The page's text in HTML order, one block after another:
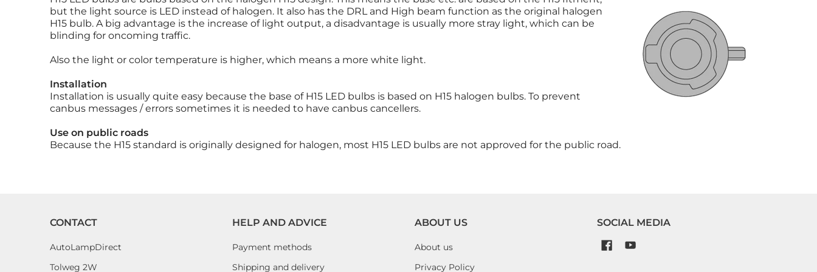
but the light source is LED instead of halogen. It also has the DRL and High beam function as the original halogen
H15 bulb. A big advantage is the increase of light output, a disadvantage is usually more stray light, which can be
blinding for oncoming traffic.
Also the light or color temperature is higher, which means a more white light.
Installation
Installation is usually quite easy because the base of H15 LED bulbs is based on H15 halogen bulbs. To prevent
canbus messages / errors sometimes it is needed to have canbus cancellers.
Use on public roads
Because the H15 standard is originally designed for halogen, most H15 LED bulbs are not approved for the public road.
CONTACT
AutoLampDirect
Tolweg 2W
HELP AND ADVICE
Payment methods
Shipping and delivery
ABOUT US
About us
Privacy Policy
SOCIAL MEDIA